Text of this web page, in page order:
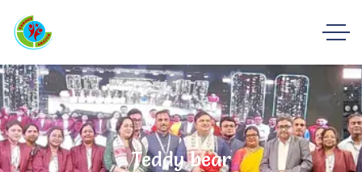
Teddy bear